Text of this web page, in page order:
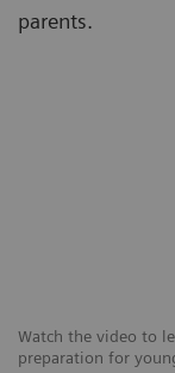
Watch the video to
preparation for
parents.